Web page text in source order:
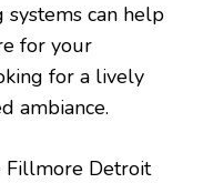
can help
for your
for a lively
ambiance.
Fillmore Detroit